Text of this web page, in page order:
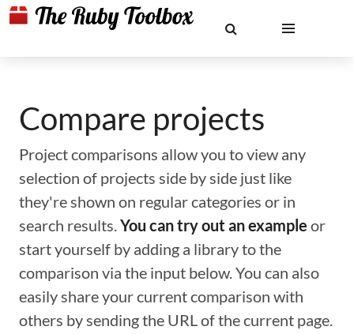
Compare projects
Project comparisons allow you to view any
selection of projects side by side just like
they're shown on regular categories or in
search results.You can try out an example or
start yourself by adding a library to the
comparison via the input below. You can also
easily share your current comparison with
others by sending the URL of the current page.